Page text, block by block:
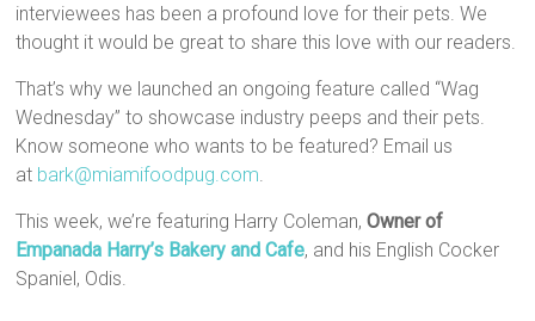
interviewees has been a profound love for their pets. We
thought it would be great to share this love with our readers.
That’s why we launched an ongoing feature called “Wag
Wednesday” to showcase industry peeps and their pets.
Know someone who wants to be featured? Email us
at bark@miamifoodpug.com
This week, we’re featuring Harry Coleman,Owner of
Empanada Harry’s Bakery and Cafe, and his English Cocker
Spaniel, Odis.